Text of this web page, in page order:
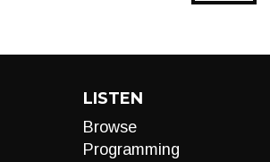
LISTEN
Browse
Programming